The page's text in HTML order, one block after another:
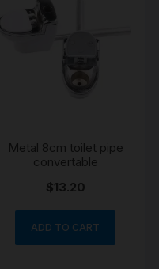
Metal 8cm toilet pipe
convertable
$13.20
ADD TO CART